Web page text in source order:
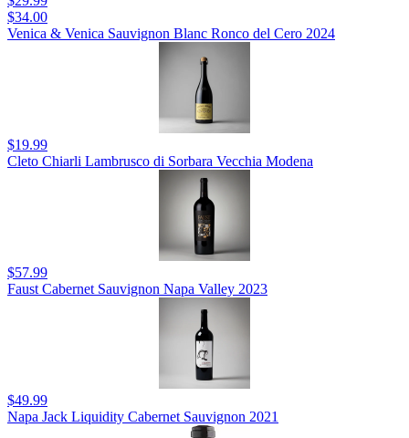
$34.00
Venica & Venica Sauvignon Blanc Ronco del Cero 2024
$19.99
Cleto Chiarli Lambrusco di Sorbara Vecchia Modena
$57.99
Faust Cabernet Sauvignon Napa Valley 2023
$49.99
Napa Jack Liquidity Cabernet Sauvignon 2021